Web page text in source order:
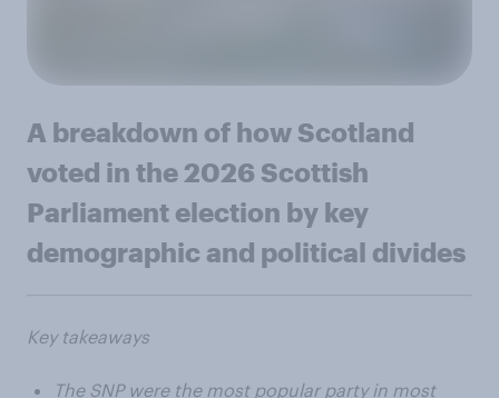
A breakdown of how Scotland
voted in the 2026 Scottish
Parliament election by key
demographic and political divides
Key takeaways
The SNP were the most popular party in most